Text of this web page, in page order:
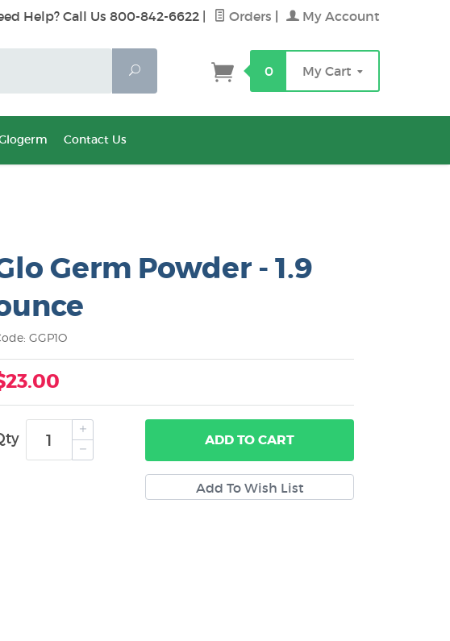
Help? Call Us 800-842-6622 Orders My Account
Search
0 My Cart
Contact Us
Germ Powder - 1.9
GGP1O
ADDTO CART